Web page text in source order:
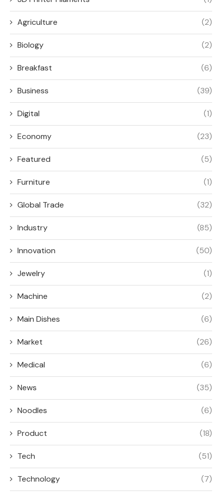
Agriculture (2)
Biology (2)
Breakfast (6)
Business (39)
Digital (1)
Economy (23)
Featured (5)
Furniture (1)
Global Trade (32)
Industry (85)
Innovation (50)
Jewelry (1)
Machine (2)
Main Dishes (6)
Market (26)
Medical (6)
News (35)
Noodles (6)
Product (18)
Tech (51)
Technology (7)